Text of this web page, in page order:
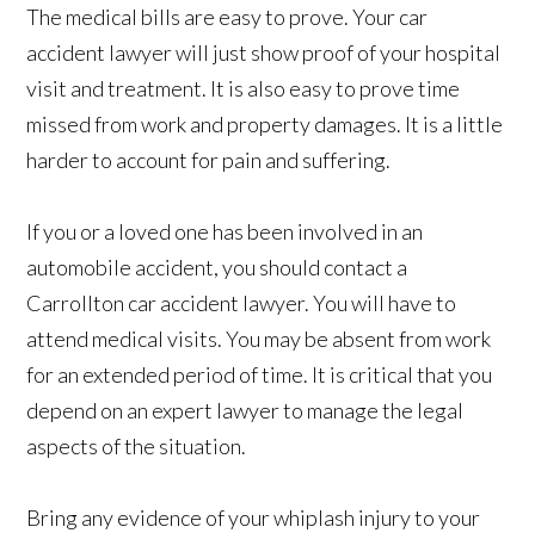
The medical bills are easy to prove. Your car
accident lawyer will just show proof of your hospital
visit and treatment. It is also easy to prove time
missed from work and property damages. It is a little
harder to account for pain and suffering.
If you or a loved one has been involved in an
automobile accident, you should contact a
Carrollton car accident lawyer. You will have to
attend medical visits. You may be absent from work
for an extended period of time. It is critical that you
depend on an expert lawyer to manage the legal
aspects of the situation.
Bring any evidence of your whiplash injury to your